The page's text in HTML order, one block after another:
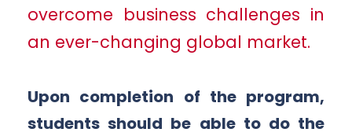
overcome business challenges in
an ever-changing global market.
Upon completion of the program,
students should be able to do the